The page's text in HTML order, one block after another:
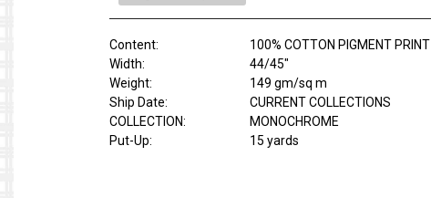
Content:
100% COTTON PIGMENT PRINT
Width:
44/45"
Weight:
149 gm/sq m
Ship Date:
CURRENT COLLECTIONS
COLLECTION:
MONOCHROME
Put-Up:
15 yards